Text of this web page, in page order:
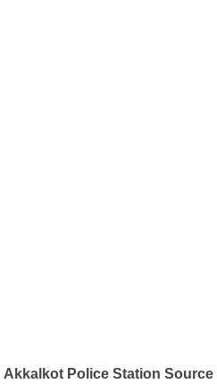
Akkalkot Police Station